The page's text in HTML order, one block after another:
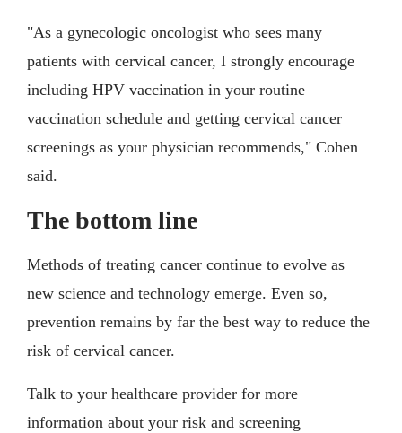
"As a gynecologic oncologist who sees many
patients with cervical cancer, I strongly encourage
including HPV vaccination in your routine
vaccination schedule and getting cervical cancer
screenings as your physician recommends," Cohen
said.
The bottom line
Methods of treating cancer continue to evolve as
new science and technology emerge. Even so,
prevention remains by far the best way to reduce the
risk of cervical cancer.
Talk to your healthcare provider for more
information about your risk and screening